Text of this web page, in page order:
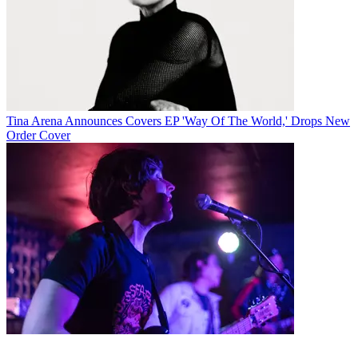
Tina Arena Announces Covers EP 'Way Of The World,' Drops New
Order Cover